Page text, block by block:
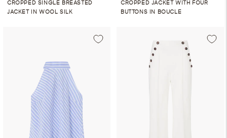
CROPPED SINGLE BREASTED
JACKET IN WOOL SILK
CROPPED JACKET WITH FOUR
BUTTONS IN BOUCLE